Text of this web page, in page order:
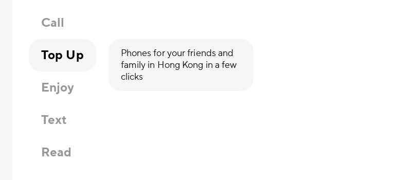
Call
Top Up
Phones for your friends and
family in Hong Kong in a few
clicks
Enjoy
Text
Read